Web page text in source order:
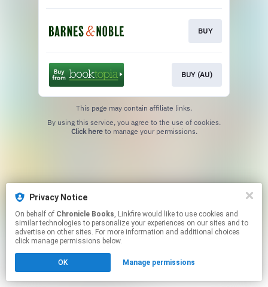
BUY
BUY (AU)
This page may contain affiliate links.
Click hereto manage your permissions.
Privacy Notice
On behalf of Chronicle Books, Linkfire would like to use cookies and
similar technologies to personalize your experiences on our sites and to
advertise on other sites. For more information and additional choices
click manage permissions below.
OK Manage permissions